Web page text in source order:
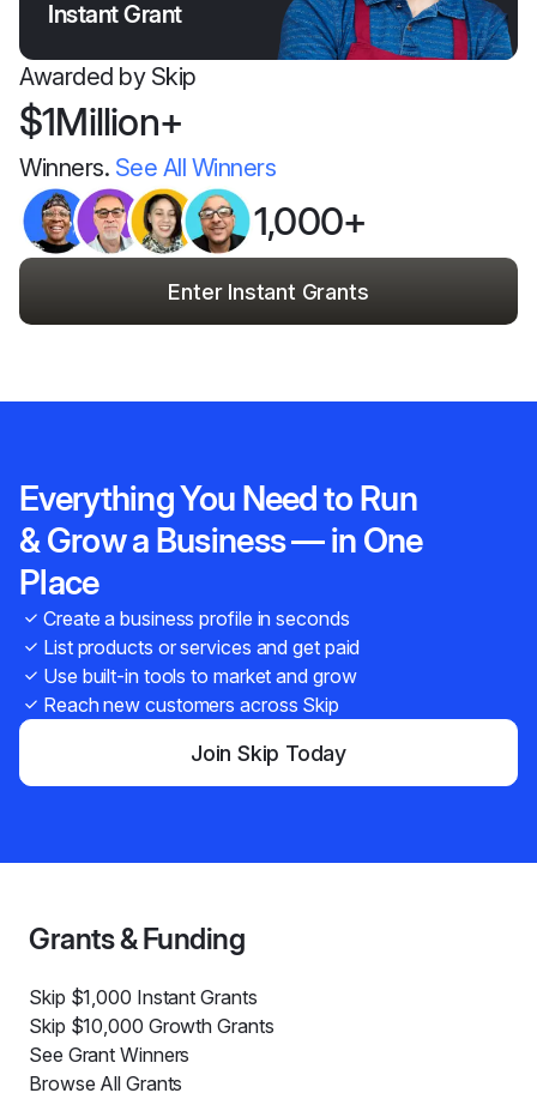
Instant Grant
Awarded by Skip
$1Million+
Winners. See All Winners
1,000+
Enter Instant Grants
Everything You Need to Run
& Grow a Business — in One
Place
Create a business profile in seconds
List products or services and get paid
Use built-in tools to market and grow
Reach new customers across Skip
Join Skip Today
Grants & Funding
Skip $1,000 Instant Grants
Skip $10,000 Growth Grants
See Grant Winners
Browse All Grants